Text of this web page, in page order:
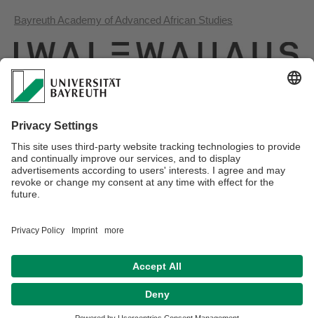
Bayreuth Academy of Advanced African Studies
Iwalewa House
Tanzanian-German Centre for Eastern African Legal Studies
Terms of Use
Contact
Declaration on accessibility